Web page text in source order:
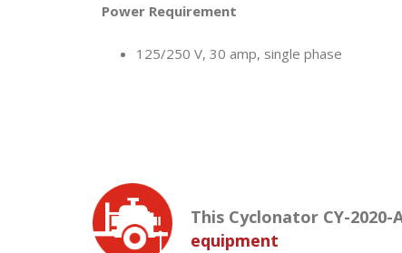
Power Requirement
125/250 V, 30 amp, single phase
This Cyclonator CY-
equipment